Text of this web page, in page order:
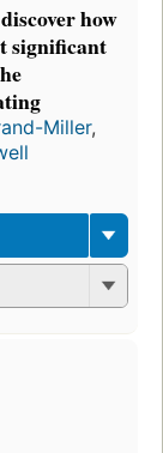
how
significant
Miller,